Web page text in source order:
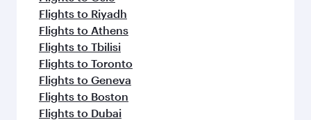
Flights to Riyadh
Flights to Athens
Flights to Tbilisi
Flights to Toronto
Flights to Geneva
Flights to Boston
Flights to Dubai